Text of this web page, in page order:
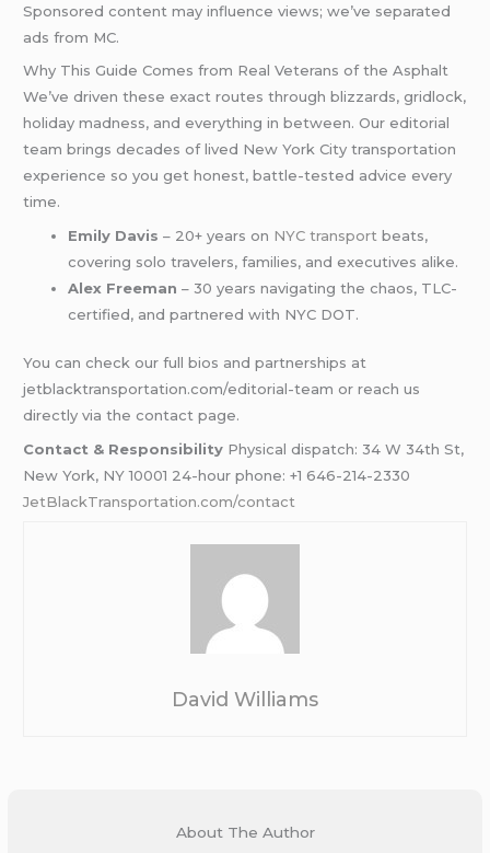
Sponsored content may influence views; we’ve separated
ads from MC.
Why This Guide Comes from Real Veterans of the Asphalt
We’ve driven these exact routes through blizzards, gridlock,
holiday madness, and everything in between. Our editorial
team brings decades of lived New York City transportation
experience so you get honest, battle-tested advice every
time.
Emily Davis – 20+ years on NYC transport beats,
covering solo travelers, families, and executives alike.
Alex Freeman – 30 years navigating the chaos, TLC-
certified, and partnered with NYC DOT.
You can check our full bios and partnerships at
jetblacktransportation.com/editorial-team or reach us
directly via the contact page.
Contact & Responsibility Physical dispatch: 34 W 34th St,
New York, NY 10001 24-hour phone: +1 646-214-2330
JetBlackTransportation.com/contact
David Williams
About The Author